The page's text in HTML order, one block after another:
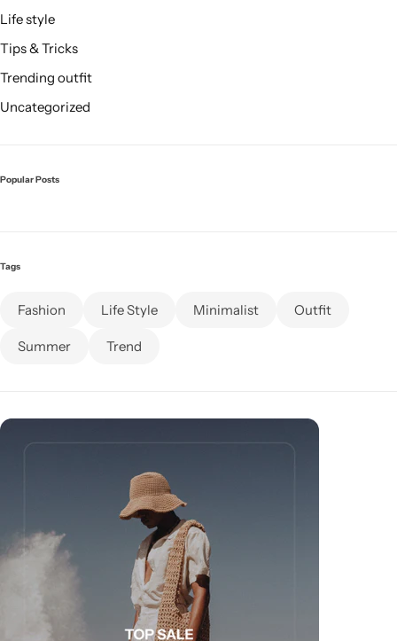
Life style
Tips & Tricks
Trending outfit
Uncategorized
Popular Posts
Tags
Fashion Life Style Minimalist Outfit
Summer Trend